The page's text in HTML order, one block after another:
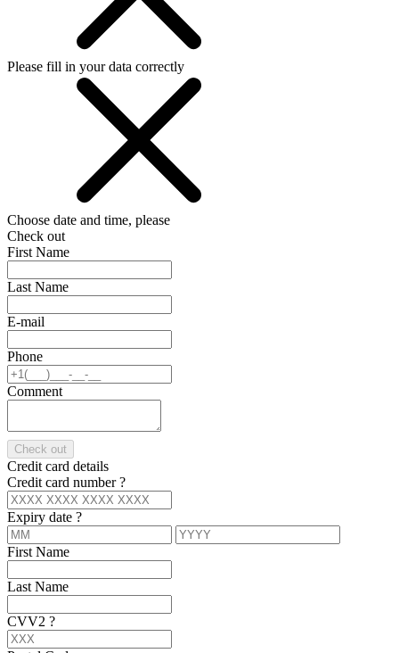
Please fill in your data correctly
Choose date and time, please
Check out
First Name
Last Name
E-mail
Phone
Comment
Check out
Credit card details
Credit card number?
Expiry date ?
First Name
Last Name
CVV2 ?